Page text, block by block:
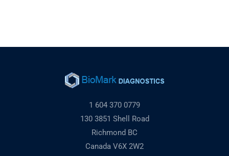
1 604 370 0779
130 3851 Shell Road
Richmond BC
Canada V6X 2W2